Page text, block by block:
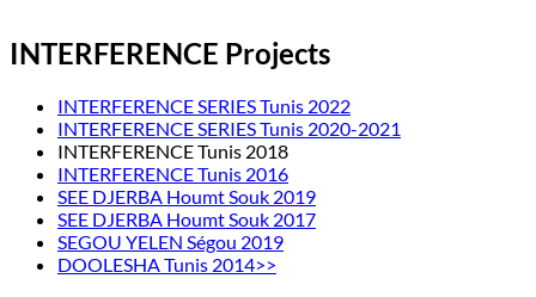
INTERFERENCE Projects
INTERFERENCE SERIES Tunis 2022
INTERFERENCE SERIES Tunis 2020-2021
INTERFERENCE Tunis 2018
INTERFERENCE Tunis 2016
SEE DJERBA Houmt Souk 2019
SEE DJERBA Houmt Souk 2017
SEGOU YELEN Ségou 2019
DOOLESHA Tunis 2014>>